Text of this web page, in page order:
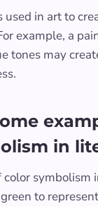
used in art to
example, a
tones may
in
color symbolism
to